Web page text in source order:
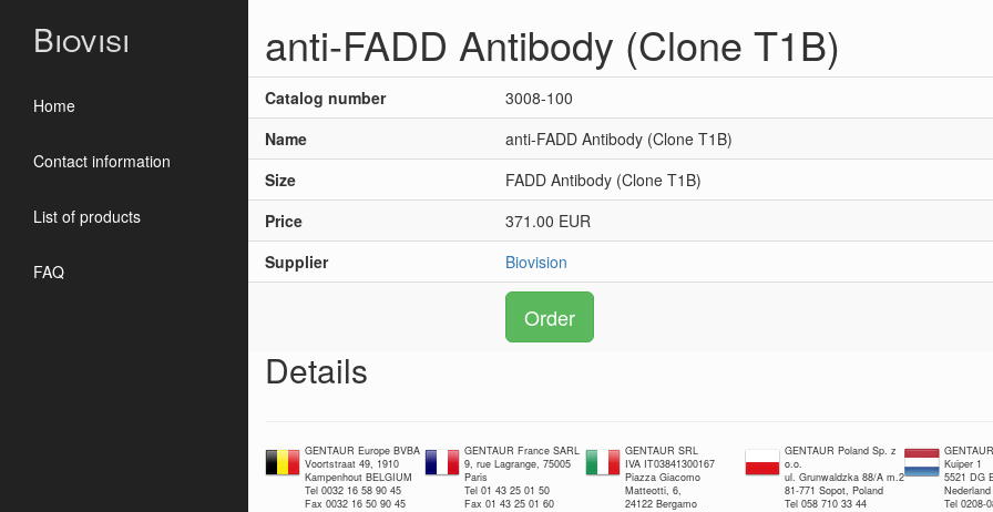
Biovisi
Home
Contact information
List of products
FAQ
anti-FADD Antibody (Clone T1B)
Catalog number
3008-100
Name
anti-FADD Antibody (Clone T1B)
Size
FADD Antibody (Clone T1B)
Price
371.00 EUR
Supplier
Biovision
Order
Details
GENTAUR Europe BVBA
Voortstraat 49, 1910
Kampenhout BELGIUM
Tel 0032 16 58 90 45
Fax 0032 16 50 90 45
GENTAUR France SARL
9, rue Lagrange, 75005
Paris
Tel 01 43 25 01 50
Fax 01 43 25 01 60
GENTAUR SRL
IVA IT03841300167
Piazza Giacomo
Matteotti, 6,
24122 Bergamo
GENTAUR Poland Sp. z
o.o.
ul. Grunwaldzka 88/A m.2
81-771 Sopot, Poland
Tel 058 710 33 44
Kuiper 1
5521 DG
Nederland
Tel 0208-